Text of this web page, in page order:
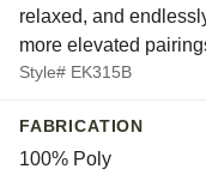
relaxed, and
more elevated
Style# EK315B
FABRICATION
100% Poly